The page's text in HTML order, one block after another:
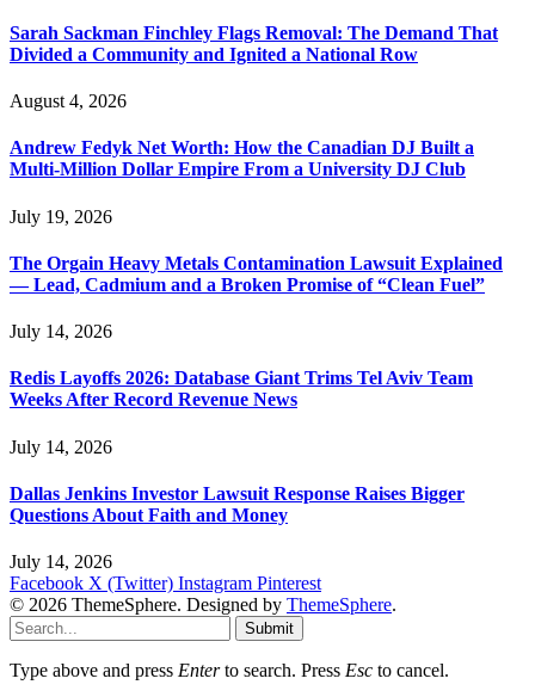
Sarah Sackman Finchley Flags Removal: The Demand That
Divided a Community and Ignited a National Row
August 4, 2026
Andrew Fedyk Net Worth: How the Canadian DJ Built a
Multi-Million Dollar Empire From a University DJ Club
July 19, 2026
The Orgain Heavy Metals Contamination Lawsuit Explained
— Lead, Cadmium and a Broken Promise of “Clean Fuel”
July 14, 2026
Redis Layoffs 2026: Database Giant Trims Tel Aviv Team
Weeks After Record Revenue News
July 14, 2026
Dallas Jenkins Investor Lawsuit Response Raises Bigger
Questions About Faith and Money
July 14, 2026
Facebook X (Twitter) Instagram Pinterest
© 2026 ThemeSphere. Designed by ThemeSphere.
Submit
Type above and press Enterto search. Press Esc to cancel.